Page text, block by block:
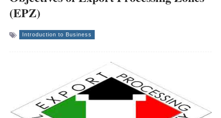
(EPZ)
Introduction to Business